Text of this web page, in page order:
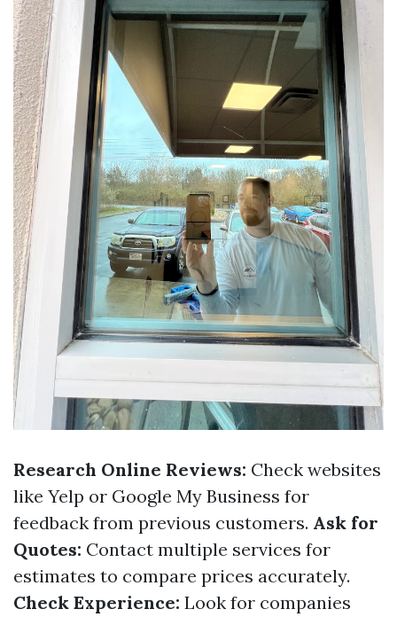
Research Online Reviews: Check websites
like Yelp or Google My Business for
feedback from previous customers. Ask for
Quotes: Contact multiple services for
estimates to compare prices accurately.
Check Experience: Look for companies